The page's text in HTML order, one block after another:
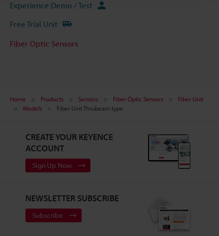
Experience Demo / Test
Free Trial Unit
Fiber Optic Sensors
Home Products Sensors Fiber Optic Sensors
Fiber Unit
Models
Fiber Unit Thrubeam type
CREATE YOUR KEYENCE
ACCOUNT
Sign Up Now
NEWSLETTER SUBSCRIBE
Subscribe